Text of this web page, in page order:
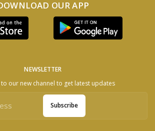
OUR APP
NEWSLETTER
to our new channel to get latest updates
Subscribe